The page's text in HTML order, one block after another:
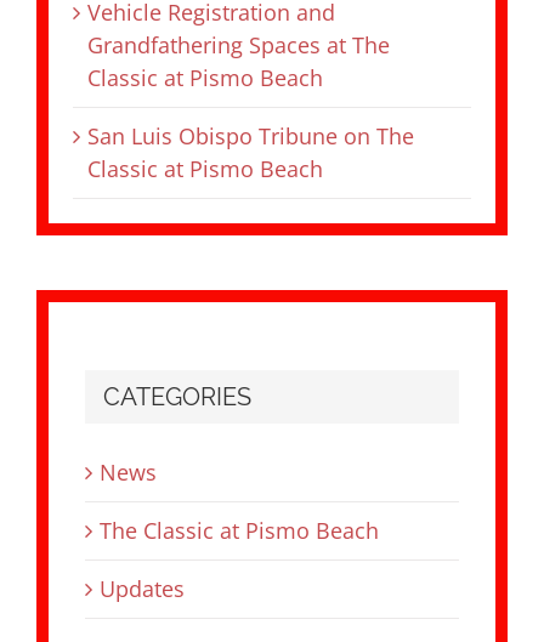
Vehicle Registration and
Grandfathering Spaces at The
Classic at Pismo Beach
San Luis Obispo Tribune on The
Classic at Pismo Beach
CATEGORIES
News
The Classic at Pismo Beach
Updates